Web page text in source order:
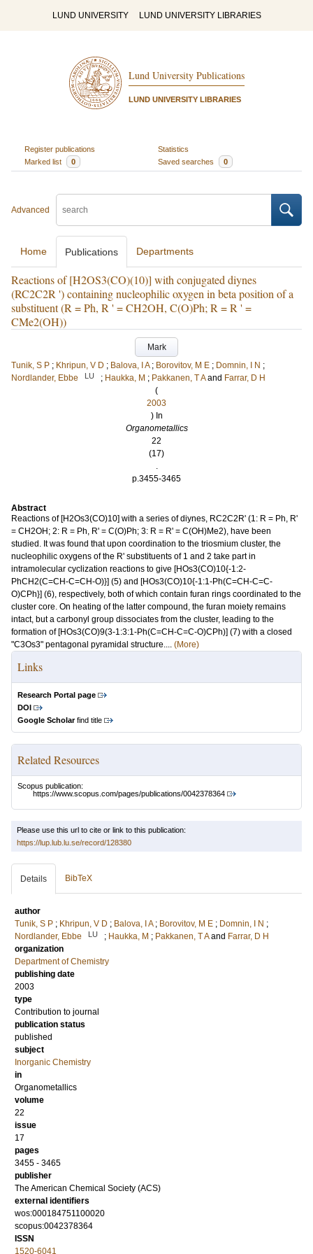
LUND UNIVERSITY LUND UNIVERSITY LIBRARIES
Lund University Publications
LUND UNIVERSITY LIBRARIES
Register publications
Statistics
Marked list
0 Saved searches 0
Advanced
Home Publications Departments
Reactions of [H2OS3(CO)(10)] with conjugated diynes
(RC2C2R ') containing nucleophilic oxygen in beta position of a
substituent (R = Ph, R ' = CH2OH, C(O)Ph; R = R ' =
CMe2(OH))
Mark
Tunik, S P ; Khripun, V D ; Balova, I A ; Borovitov, M E ; Domnin, I N ;
Nordlander, Ebbe
LU ; Haukka, M ; Pakkanen, T A and Farrar, D H
(
2003
) In
Organometallics
22
(17)
.
p.3455-3465
Abstract
Reactions of [H2Os3(CO)10] with a series of diynes, RC2C2R' (1: R = Ph, R'
= CH2OH; 2: R = Ph, R' = C(O)Ph; 3: R = R' = C(OH)Me2), have been
studied. It was found that upon coordination to the triosmium cluster, the
nucleophilic oxygens of the R' substituents of 1 and 2 take part in
intramolecular cyclization reactions to give [HOs3(CO)10{-1:2-
PhCH2(C=CH-C=CH-O)}] (5) and [HOs3(CO)10{-1:1-Ph(C=CH-C=C-
O)CPh}] (6), respectively, both of which contain furan rings coordinated to the
cluster core. On heating of the latter compound, the furan moiety remains
intact, but a carbonyl group dissociates from the cluster, leading to the
formation of [HOs3(CO)9(3-1:3:1-Ph(C=CH-C=C-O)CPh)] (7) with a closed
"C3Os3" pentagonal pyramidal structure.... (More)
Links
Research Portal page
DOI
Google Scholarfind title
Related Resources
Scopus publication:
https://www.scopus.com/pages/publications/0042378364
Please use this url to cite or link to this publication:
https://lup.lub.lu.se/record/128380
Details BibTeX
author
Tunik, S P ; Khripun, V D ; Balova, I A ; Borovitov, M E ; Domnin, I N ;
Nordlander, Ebbe
LU ; Haukka, M ; Pakkanen, T A and Farrar, D H
organization
Department of Chemistry
publishing date
2003
type
Contribution to journal
publication status
published
subject
Inorganic Chemistry
in
Organometallics
volume
22
issue
17
pages
3455 - 3465
publisher
The American Chemical Society (ACS)
external identifiers
wos:000184751100020
scopus:0042378364
ISSN
1520-6041